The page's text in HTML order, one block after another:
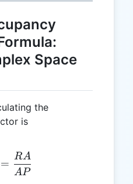
Space
the
is
OLF = \frac{RA}{AP}
=
AP
RA